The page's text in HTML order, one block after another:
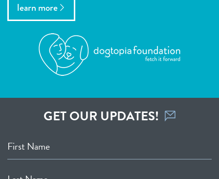
learn more
GET OUR UPDATES!
First Name